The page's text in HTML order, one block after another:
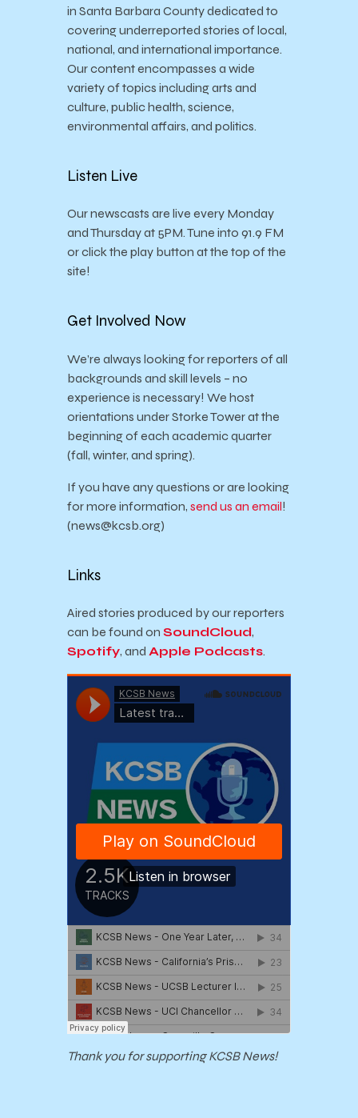
in Santa Barbara County dedicated to
covering underreported stories of local,
national, and international importance.
Our content encompasses a wide
variety of topics including arts and
culture, public health, science,
environmental affairs, and politics.
Listen Live
Our newscasts are live every Monday
and Thursday at 5PM. Tune into 91.9 FM
or click the play button at the top of the
site!
Get Involved Now
We’re always looking for reporters of all
backgrounds and skill levels – no
experience is necessary! We host
orientations under Storke Tower at the
beginning of each academic quarter
(fall, winter, and spring).
If you have any questions or are looking
for more information, send us an email!
(news@kcsb.org)
Links
Aired stories produced by our reporters
can be found on SoundCloud,
Spotify, and Apple Podcasts.
Thank you for supporting KCSB News!